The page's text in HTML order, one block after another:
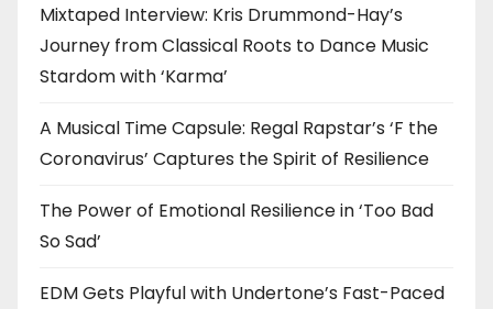
Mixtaped Interview: Kris Drummond-Hay’s
Journey from Classical Roots to Dance Music
Stardom with ‘Karma’
A Musical Time Capsule: Regal Rapstar’s ‘F the
Coronavirus’ Captures the Spirit of Resilience
The Power of Emotional Resilience in ‘Too Bad
So Sad’
EDM Gets Playful with Undertone’s Fast-Paced